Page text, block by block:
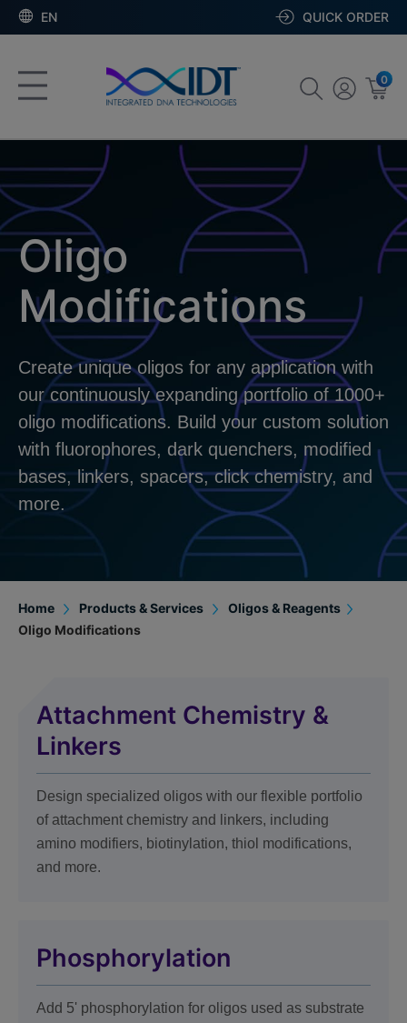
EN QUICK ORDER
0
Oligo
Modifications
Create unique oligos for any application with
our continuously expanding portfolio of 1000+
oligo modifications. Build your custom solution
with fluorophores, dark quenchers, modified
bases, linkers, spacers, click chemistry, and
more.
Home Products & Services
Oligos & Reagents
Oligo Modifications
Attachment Chemistry &
Linkers
Design specialized oligos with our flexible portfolio
of attachment chemistry and linkers, including
amino modifiers, biotinylation, thiol modifications,
and more.
Phosphorylation
Add 5' phosphorylation for oligos used as substrate